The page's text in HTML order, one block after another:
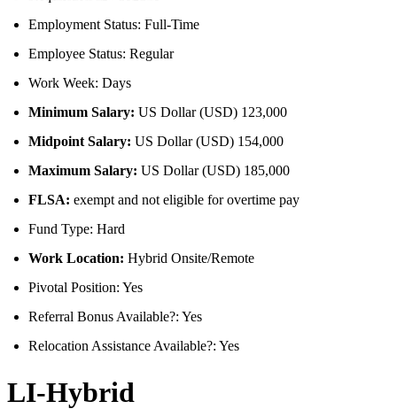
Employment Status: Full-Time
Employee Status: Regular
Work Week: Days
Minimum Salary: US Dollar (USD) 123,000
Midpoint Salary: US Dollar (USD) 154,000
Maximum Salary: US Dollar (USD) 185,000
FLSA: exempt and not eligible for overtime pay
Fund Type: Hard
Work Location: Hybrid Onsite/Remote
Pivotal Position: Yes
Referral Bonus Available?: Yes
Relocation Assistance Available?: Yes
LI-Hybrid